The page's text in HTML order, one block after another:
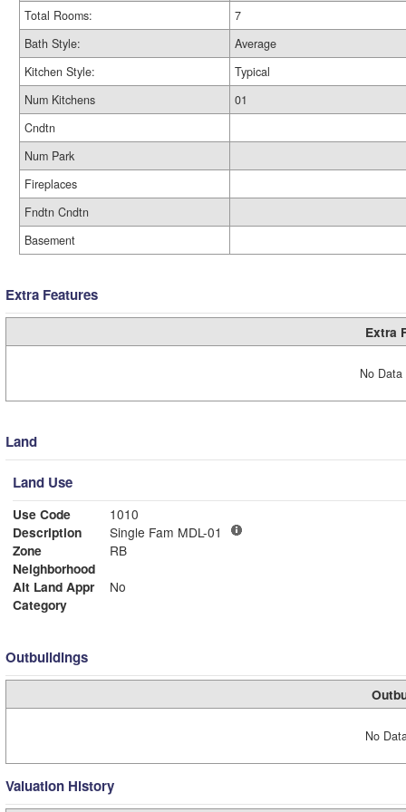
Total Rooms:
7
Bath Style:
Average
Kitchen Style:
Typical
Num Kitchens
01
Cndtn
Num Park
Fireplaces
Fndtn Cndtn
Basement
Extra Features
Extra
No
Land
Land Use
Use Code
1010
Description
Single Fam MDL-01
Zone
RB
Neighborhood
Alt Land Appr
No
Category
Outbuildings
No
Valuation History